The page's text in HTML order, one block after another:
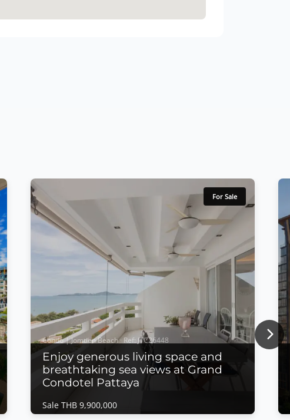
For Sale
Condo | Jomtien Beach · Ref: JTC26448
Enjoy generous living space and
breathtaking sea views at Grand
Condotel Pattaya
Sale THB 9,900,000